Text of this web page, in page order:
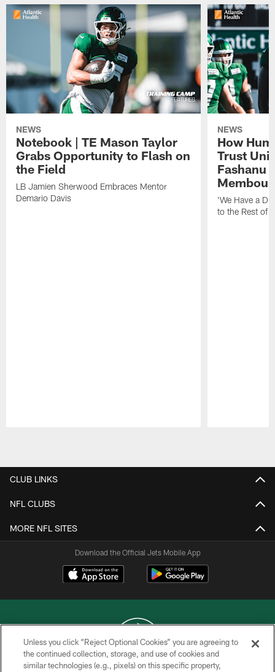
NEWS
Notebook | TE Mason Taylor
Grabs Opportunity to Flash on
the Field
LB Jamien Sherwood Embraces Mentor
Demario Davis
NEWS
How
Trust
Fashanu
Membou
'We Have a
to the Rest of
CLUB LINKS
NFL CLUBS
MORE NFL SITES
Download the Official Jets Mobile App
COPYRIGHT © 2026 NEW YORK JETS
Unless you click “Reject Optional Cookies” you are agreeing to
the continued collection, storage, and use of cookies and
similar technologies (e.g., pixels) on this specific property,